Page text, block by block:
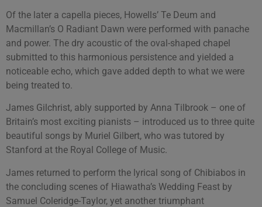
Of the later a capella pieces, Howells’ Te Deum and
Macmillan’s O Radiant Dawn were performed with panache
and power. The dry acoustic of the oval-shaped chapel
submitted to this harmonious persistence and yielded a
noticeable echo, which gave added depth to what we were
being treated to.
James Gilchrist, ably supported by Anna Tilbrook – one of
Britain’s most exciting pianists – introduced us to three quite
beautiful songs by Muriel Gilbert, who was tutored by
Stanford at the Royal College of Music.
James returned to perform the lyrical song of Chibiabos in
the concluding scenes of Hiawatha’s Wedding Feast by
Samuel Coleridge-Taylor, yet another triumphant